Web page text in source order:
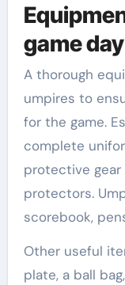
game day
A thorough
umpires to
for the game.
complete
protective gear
protectors.
scorebook,
Other useful
plate, a ball